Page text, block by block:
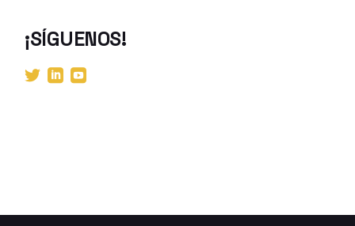
¡SÍGUENOS!